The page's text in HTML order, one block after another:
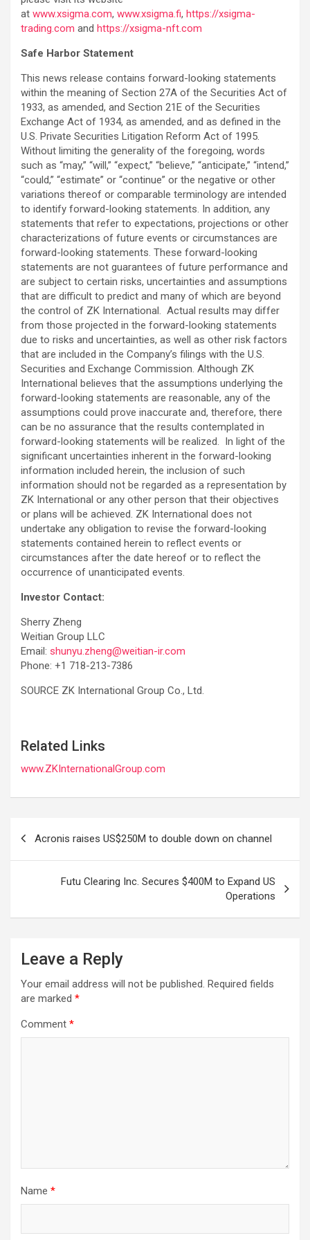
at www.xsigma.com, www.xsigma.fi, https://xsigma-
trading.com and https://xsigma-nft.com
Safe Harbor Statement
This news release contains forward-looking statements
within the meaning of Section 27A of the Securities Act of
1933, as amended, and Section 21E of the Securities
Exchange Act of 1934, as amended, and as defined in the
U.S. Private Securities Litigation Reform Act of 1995.
Without limiting the generality of the foregoing, words
such as “may,” “will,” “expect,” “believe,” “anticipate,” “intend,”
“could,” “estimate” or “continue” or the negative or other
variations thereof or comparable terminology are intended
to identify forward-looking statements. In addition, any
statements that refer to expectations, projections or other
characterizations of future events or circumstances are
forward-looking statements. These forward-looking
statements are not guarantees of future performance and
are subject to certain risks, uncertainties and assumptions
that are difficult to predict and many of which are beyond
the control of ZK International. Actual results may differ
from those projected in the forward-looking statements
due to risks and uncertainties, as well as other risk factors
that are included in the Company’s filings with the U.S.
Securities and Exchange Commission. Although ZK
International believes that the assumptions underlying the
forward-looking statements are reasonable, any of the
assumptions could prove inaccurate and, therefore, there
can be no assurance that the results contemplated in
forward-looking statements will be realized. In light of the
significant uncertainties inherent in the forward-looking
information included herein, the inclusion of such
information should not be regarded as a representation by
ZK International or any other person that their objectives
or plans will be achieved. ZK International does not
undertake any obligation to revise the forward-looking
statements contained herein to reflect events or
circumstances after the date hereof or to reflect the
occurrence of unanticipated events.
Investor Contact:
Sherry Zheng
Weitian Group LLC
Email: shunyu.zheng@weitian-ir.com
Phone: +1 718-213-7386
SOURCE ZK International Group Co., Ltd.
Related Links
www.ZKInternationalGroup.com
Acronis raises US$250M to double down on channel
Futu Clearing Inc. Secures $400M to Expand US
Operations
Leave a Reply
Your email address will not be published. Required fields
are marked *
Comment *
Name *